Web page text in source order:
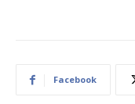
Facebook